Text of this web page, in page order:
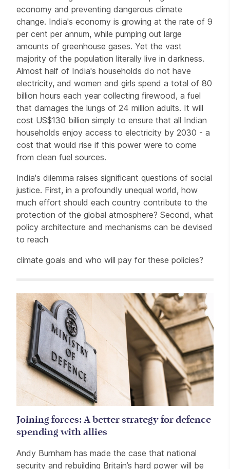
economy and preventing dangerous climate
change. India's economy is growing at the rate of 9
per cent per annum, while pumping out large
amounts of greenhouse gases. Yet the vast
majority of the population literally live in darkness.
Almost half of India's households do not have
electricity, and women and girls spend a total of 80
billion hours each year collecting firewood, a fuel
that damages the lungs of 24 million adults. It will
cost US$130 billion simply to ensure that all Indian
households enjoy access to electricity by 2030 - a
cost that would rise if this power were to come
from clean fuel sources.
India's dilemma raises significant questions of social
justice. First, in a profoundly unequal world, how
much effort should each country contribute to the
protection of the global atmosphere? Second, what
policy architecture and mechanisms can be devised
to reach
climate goals and who will pay for these policies?
Related items
Joining forces: A better strategy for defence
spending with allies
Andy Burnham has made the case that national
security and rebuilding Britain’s hard power will be